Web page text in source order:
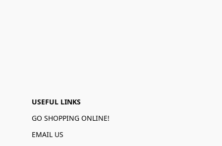
USEFUL LINKS
GO SHOPPING ONLINE!
EMAIL US